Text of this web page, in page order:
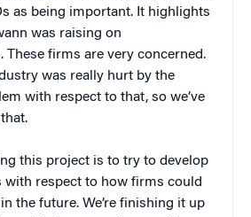
as being important. It highlights
was raising on
These firms are very concerned.
was really hurt by the
with respect to that, so we’ve
this project is to try to develop
with respect to how firms could
the future. We’re finishing it up